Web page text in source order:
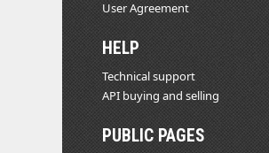
User Agreement
HELP
Technical support
API buying and selling
PUBLIC PAGES